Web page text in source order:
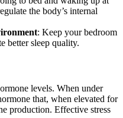
the body’s internal
: Keep your bedroom
better sleep quality.
levels. When under
that, when elevated for
production. Effective stress